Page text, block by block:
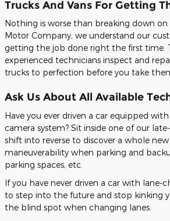
Trucks And Vans For Getting
Nothing is worse than breaking down
Motor Company, we understand our
getting the job done right the first time.
experienced technicians inspect and
trucks to perfection before you take
Ask Us About All Available
Have you ever driven a car equipped
camera system? Sit inside one of our
shift into reverse to discover a whole
maneuverability when parking and
parking spaces, etc.
If you have never driven a car with lane-
to step into the future and stop kinking
the blind spot when changing lanes.